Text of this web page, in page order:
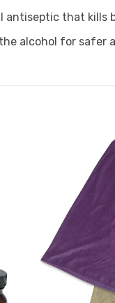
antiseptic that kills
alcohol for safer